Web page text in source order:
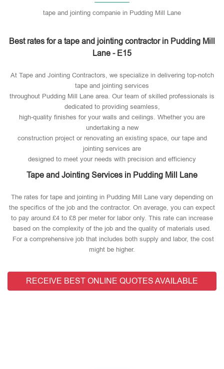
tape and jointing companie in Pudding Mill Lane
Best rates for a tape and jointing contractor in Pudding Mill
Lane - E15
At Tape and Jointing Contractors, we specialize in delivering top-notch
tape and jointing services
throughout Pudding Mill Lane area. Our team of skilled professionals is
dedicated to providing seamless,
high-quality finishes for your walls and ceilings. Whether you are
undertaking a new
construction project or renovating an existing space, our tape and
jointing services are
designed to meet your needs with precision and efficiency
Tape and Jointing Services in Pudding Mill Lane
The rates for tape and jointing in Pudding Mill Lane vary depending on
the specifics of the job and the contractor. On average, you can expect
to pay around £4 to £8 per meter for labor only. This rate can increase
based on the complexity of the job and the quality of materials used​.
For a comprehensive job that includes both supply and labor, the cost
might be higher.
RECEIVE BEST ONLINE QUOTES AVAILABLE